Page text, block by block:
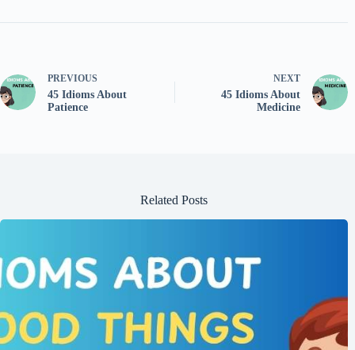
PREVIOUS
45 Idioms About
Patience
NEXT
45 Idioms About
Medicine
Related Posts